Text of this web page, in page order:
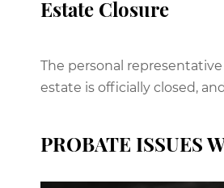
Estate Closure
The personal
estate is officially closed,
PROBATE ISSUES